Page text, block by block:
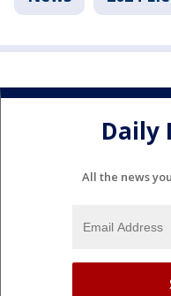
Daily
All the news